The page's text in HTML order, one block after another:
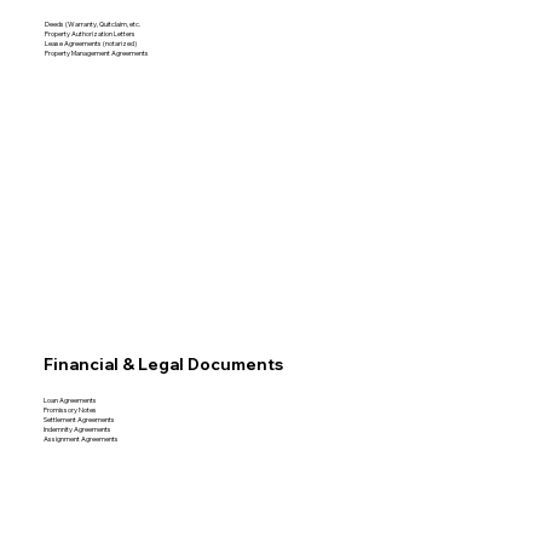
Deeds (Warranty, Quitclaim, etc.
Property Authorization Letters
Lease Agreements (notarized)
Property Management Agreements
Financial & Legal Documents
Loan Agreements
Promissory Notes
Settlement Agreements
Indemnity Agreements
Assignment Agreements